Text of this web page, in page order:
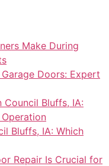
Make During
Doors: Expert
Council Bluffs, IA:
Bluffs, IA: Which
Repair Is Crucial for